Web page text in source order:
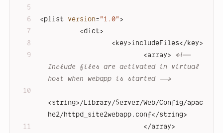
<plist version= "1.0" >
<dict>
<key>includeFiles</key>
<array>
<!--
Include files are activated in virtual
host when webapp is started -->
<string> /Library/Server/Web/Config/apac
he2/httpd_site2webapp.conf</string>
</array>